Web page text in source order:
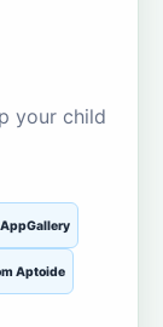
your child
Aptoide